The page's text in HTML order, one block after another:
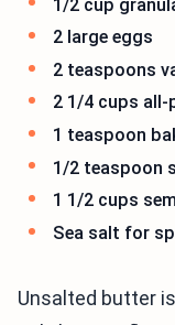
1/2 cup
2 large eggs
2 teaspoons
2 1/4 cups
1 teaspoon
1/2 teaspoon
1 1/2 cups
Sea salt for
Unsalted butter